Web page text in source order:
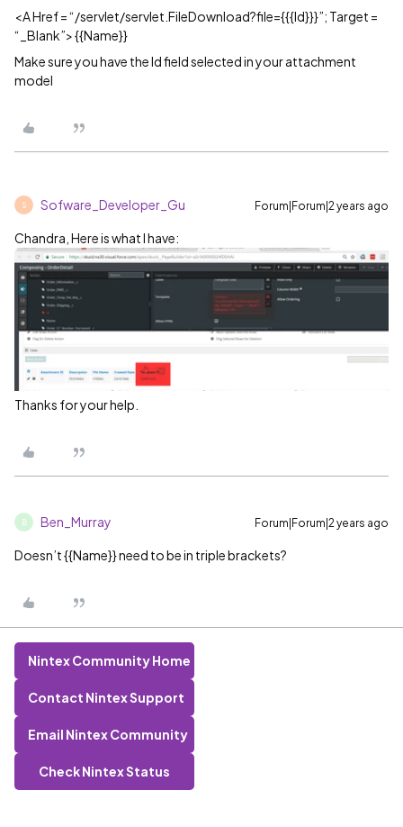
<A Href = “/servlet/servlet.FileDownload?file={{{Id}}}”; Target =
“_Blank”> {{Name}}
Make sure you have the Id field selected in your attachment
model
S Sofware_Developer_Gu Forum|Forum|2 years ago
Chandra, Here is what I have:
Thanks for your help.
B Ben_Murray Forum|Forum|2 years ago
Doesn’t {{Name}} need to be in triple brackets?
Nintex Community Home
Contact Nintex Support
Email Nintex Community
Check Nintex Status